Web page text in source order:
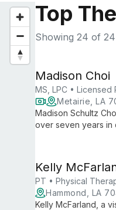
Top
Showing 24 of
Madison Choi
MS, LPC •
Metairie, LA
Madison Schultz
over seven years in
Kelly
PT • Physical
Hammond, LA
Kelly McFarland, a